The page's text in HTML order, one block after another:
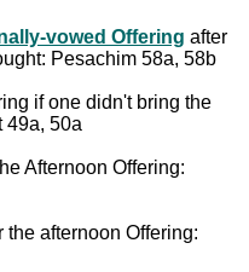
vowed Offering after
Pesachim 58a, 58b
if one didn't bring the
49a, 50a
Afternoon Offering:
the afternoon Offering: